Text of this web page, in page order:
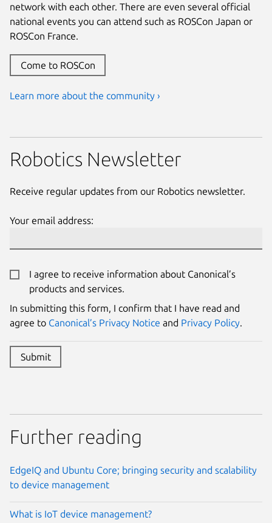
network with each other. There are even several official
national events you can attend such as ROSCon Japan or
ROSCon France.
Come to ROSCon
Learn more about the community ›
Robotics Newsletter
Receive regular updates from our Robotics newsletter.
Your email address:
I agree to receive information about Canonical’s
products and services.
Website:
Name:
In submitting this form, I confirm that I have read and
agree to Canonical’s Privacy Notice and Privacy Policy.
Submit
Further reading
EdgeIQ and Ubuntu Core; bringing security and scalability
to device management
What is IoT device management?